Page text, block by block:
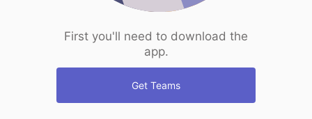
First you'll need to download the
app.
Get Teams